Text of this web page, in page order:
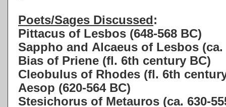
Poets/Sages Discussed:
Pittacus of Lesbos (648-568 BC)
Sappho and Alcaeus of Lesbos (ca.
Bias of Priene (fl. 6th century BC)
Cleobulus of Rhodes (fl. 6th
Aesop (620-564 BC)
Stesichorus of Metauros (ca. 630-